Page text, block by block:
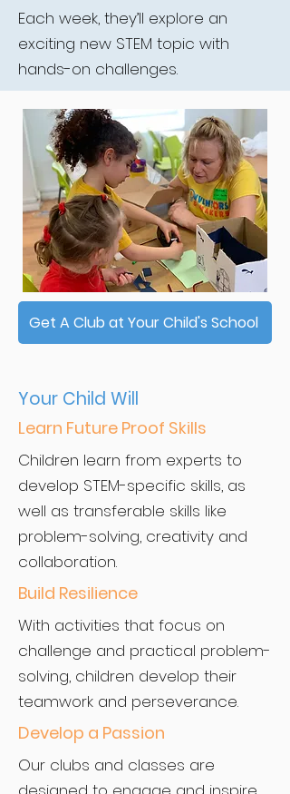
Each week, they’ll explore an
exciting new STEM topic with
hands-on challenges.
Get A Club at Your Child's School
Your Child Will
Learn Future Proof Skills
Children learn from experts to
develop STEM-specific skills, as
well as transferable skills like
problem-solving, creativity and
collaboration.
Build Resilience
With activities that focus on
challenge and practical problem-
solving, children develop their
teamwork and perseverance.
Develop a Passion
Our clubs and classes are